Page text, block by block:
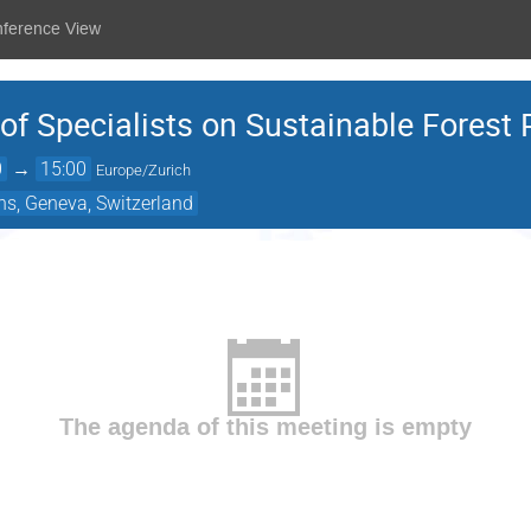
View
Specialists on Sustainable Forest
→ 15:00 Europe/Zurich
Geneva, Switzerland
The agenda of this meeting is empty